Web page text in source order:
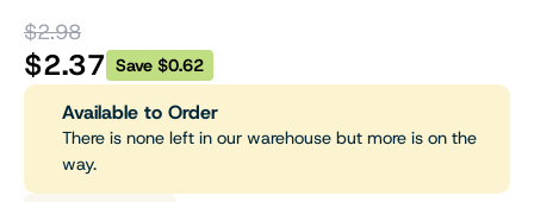
$2.98
$2.37 Save $0.62
Available to Order
There is none left in our warehouse but more is on the
way.